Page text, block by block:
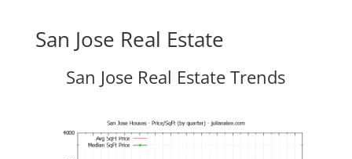
San Jose Real Estate
San Jose Real Estate Trends